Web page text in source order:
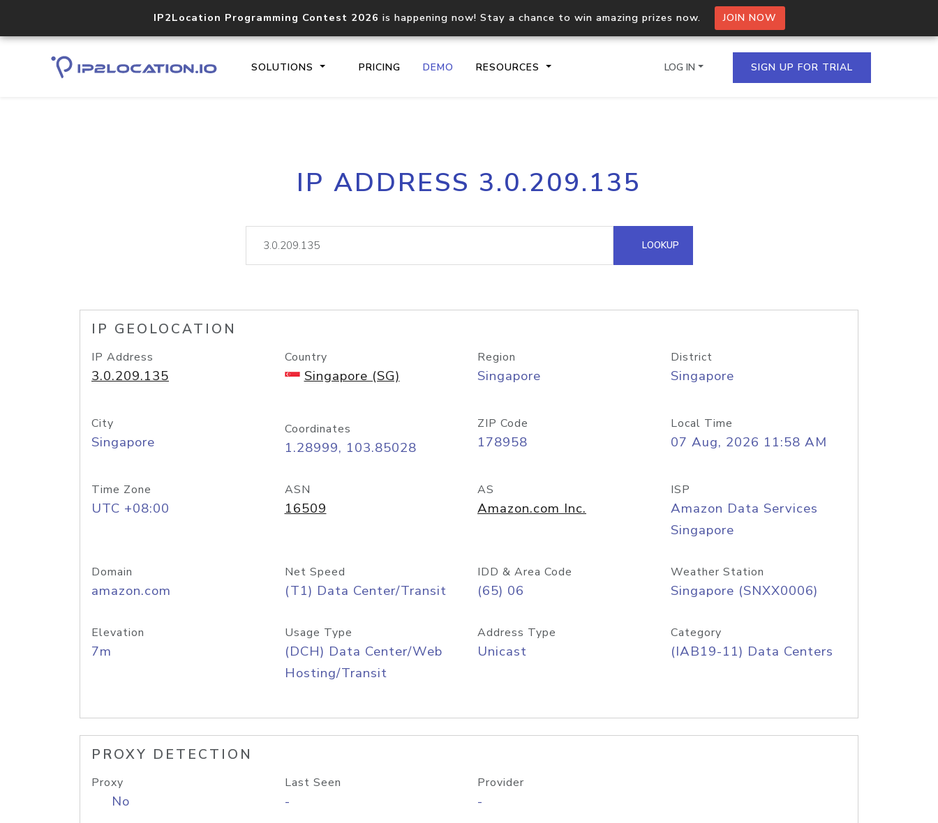
IP2Location Programming Contest 2026 is happening now! Stay a chance to win amazing prizes now. JOIN NOW
SOLUTIONS PRICING DEMO RESOURCES
Core IP geolocation API
documentation
Process multiple IPs in a single
request
lookup
Hosted Domain API
LOG IN SIGN UP FOR TRIAL
IP ADDRESS 3.0.209.135
LOOKUP
IP GEOLOCATION
IP Address
3.0.209.135
Country
Singapore (SG)
Region
Singapore
District
Singapore
City
Singapore
Coordinates
1.28999, 103.85028
ZIP Code
178958
Local Time
07 Aug, 2026 11:58 AM
Time Zone
UTC +08:00
ASN
16509
AS
Amazon.com Inc.
ISP
Amazon Data Services
Singapore
Domain
amazon.com
Net Speed
(T1) Data Center/Transit
IDD & Area Code
(65) 06
Weather Station
Singapore (SNXX0006)
Elevation
7m
Usage Type
(DCH) Data Center/Web
Hosting/Transit
Address Type
Unicast
Category
(IAB19-11) Data Centers
PROXY DETECTION
Proxy
No
Last Seen
-
Provider
-